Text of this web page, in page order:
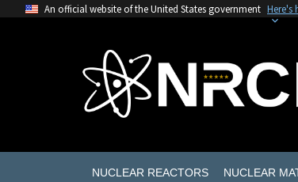
An official website of the United States government Here's
NUCLEAR REACTORS NUCLEAR